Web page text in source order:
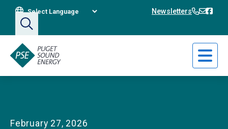
Translate This Site Newsletters 360-360-
February 27, 2026